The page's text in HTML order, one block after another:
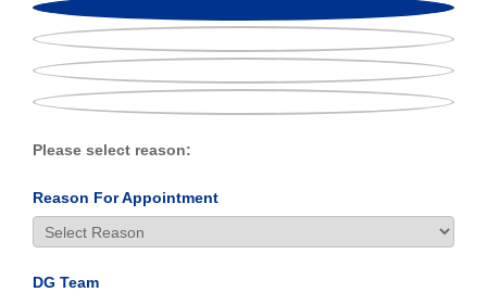
Please select reason:
Reason For Appointment
DG Team